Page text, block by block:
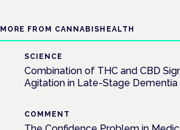
MORE FROM CANNABISHEALTH
SCIENCE
Combination of THC and CBD
Agitation in Late-Stage Dementia
COMMENT